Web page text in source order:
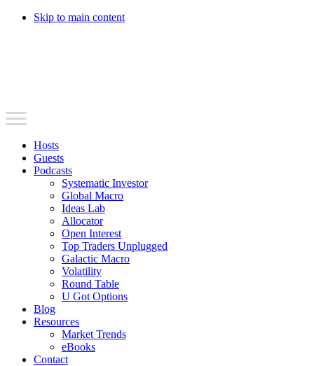
Skip to main content
Hosts
Guests
Podcasts
Systematic Investor
Global Macro
Ideas Lab
Allocator
Open Interest
Top Traders Unplugged
Galactic Macro
Volatility
Round Table
U Got Options
Blog
Resources
Market Trends
eBooks
Contact